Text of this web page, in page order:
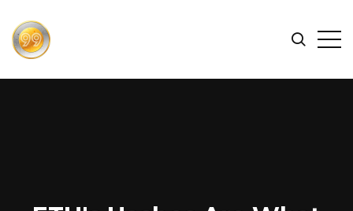
FIND
THE
BEST
Search